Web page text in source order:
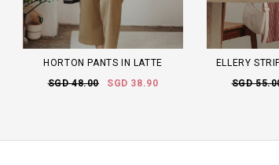
HORTON PANTS IN LATTE
SGD 48.00
SGD 38.90
ELLERY
SGD